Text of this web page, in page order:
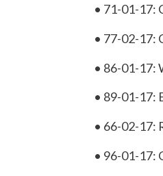
• 71-01-17:
• 77-02-17:
• 86-01-17:
• 89-01-17:
• 66-02-17:
• 96-01-17: